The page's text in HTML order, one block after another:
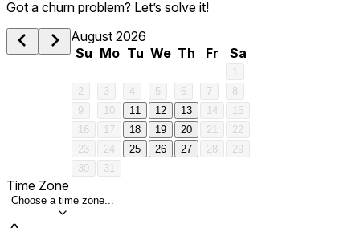
Got a churn problem? Let’s solve it!
August 2026
Su Mo Tu We Th Fr Sa
1
2
3 4 5 6 7
8
9
10 11 12 13 14
15
16
17 18 19 20 21
22
23
24 25 26 27 28
29
30
31
Time Zone
Choose a time zone...